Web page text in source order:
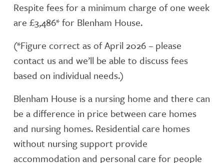
Respite fees for a minimum charge of one week
are £3,486* for Blenham House.
(*Figure correct as of April 2026 – please
contact us and we’ll be able to discuss fees
based on individual needs.)
Blenham House is a nursing home and there can
be a difference in price between care homes
and nursing homes. Residential care homes
without nursing support provide
accommodation and personal care for people